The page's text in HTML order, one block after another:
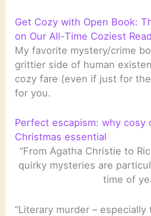
Get Cozy with Open Book:
on Our All-Time Coziest
My favorite mystery/crime
grittier side of human
cozy fare (even if just for
for you.
Perfect escapism: why cosy
Christmas essential
“From Agatha Christie to
quirky mysteries are
time of
“Literary murder –